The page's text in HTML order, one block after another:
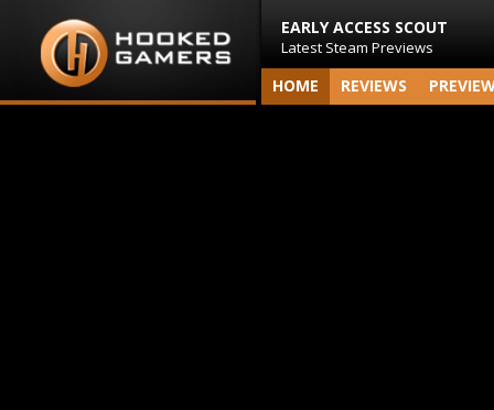
EARLY ACCESS SCOUT
Latest Steam Previews
HOME REVIEWS